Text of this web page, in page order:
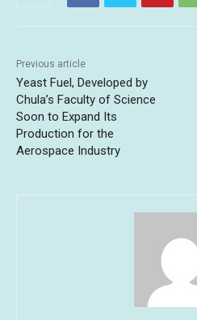
Previous article
Yeast Fuel, Developed by
Chula’s Faculty of Science
Soon to Expand Its
Production for the
Aerospace Industry